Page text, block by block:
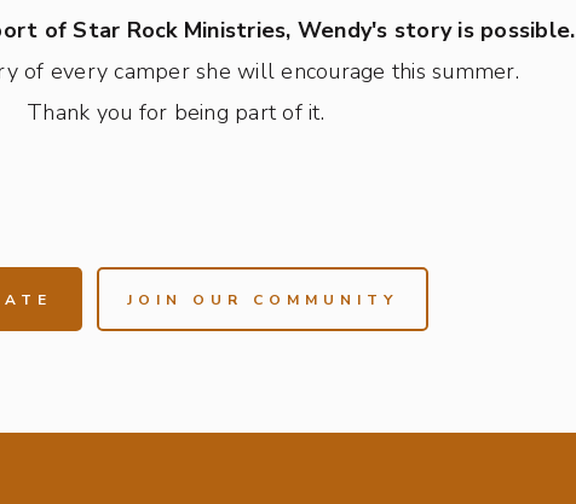
of Star Rock Ministries, Wendy's story is possible.
of every camper she will encourage this summer.
Thank you for being part of it.
JOIN OUR COMMUNITY